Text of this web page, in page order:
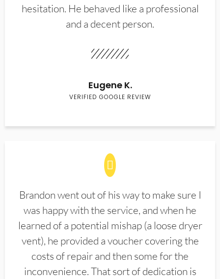
hesitation. He behaved like a professional
and a decent person.
Eugene K.
VERIFIED GOOGLE REVIEW
Brandon went out of his way to make sure I
was happy with the service, and when he
learned of a potential mishap (a loose dryer
vent), he provided a voucher covering the
costs of repair and then some for the
inconvenience. That sort of dedication is